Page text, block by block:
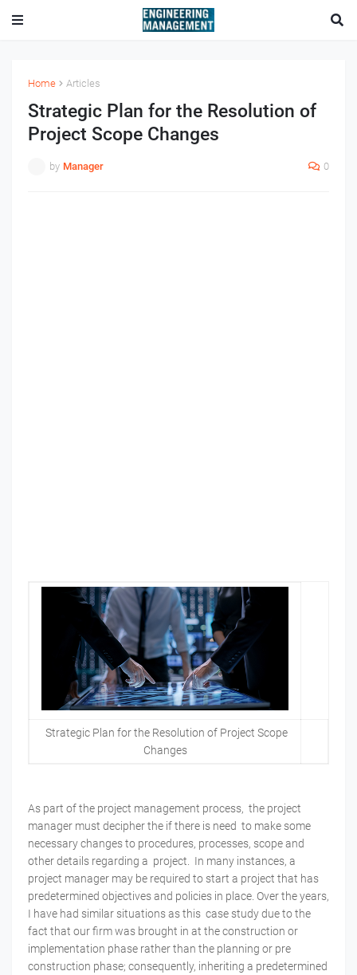
Home Articles
Strategic Plan for the Resolution of
Project Scope Changes
by Manager 0
Strategic Plan for the Resolution of Project Scope
Changes
As part of the project management process, the project
manager must decipher the if there is need to make some
necessary changes to procedures, processes, scope and
other details regarding a project. In many instances, a
project manager may be required to start a project that has
predetermined objectives and policies in place. Over the years,
I have had similar situations as this case study due to the
fact that our firm was brought in at the construction or
implementation phase rather than the planning or pre
construction phase; consequently, inheriting a predetermined